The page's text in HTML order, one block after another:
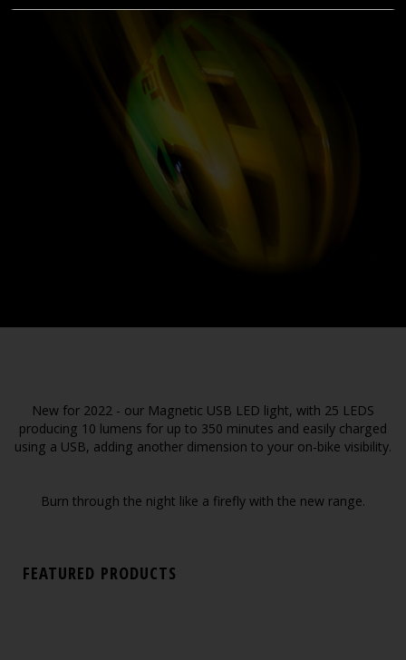
New for 2022 - our Magnetic USB LED light, with 25 LEDS
producing 10 lumens for up to 350 minutes and easily charged
using a USB, adding another dimension to your on-bike visibility.
Burn through the night like a firefly with the new range.
FEATURED PRODUCTS